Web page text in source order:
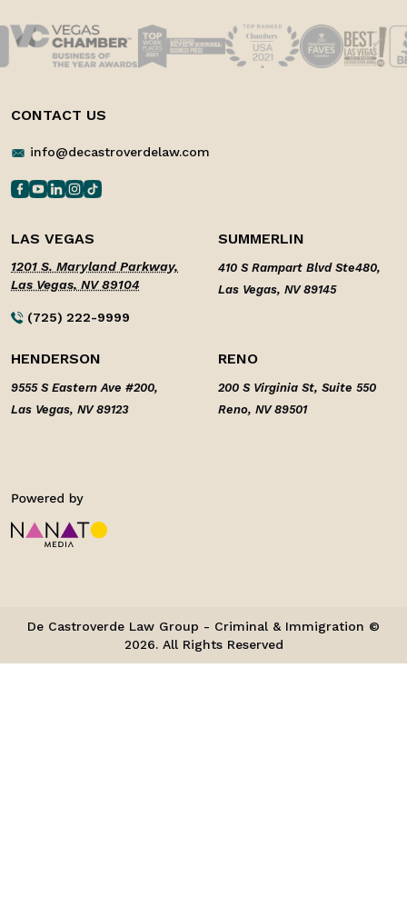
CONTACT US
info@decastroverdelaw.com
LAS VEGAS
1201 S. Maryland Parkway,
Las Vegas, NV 89104
(725) 222-9999
SUMMERLIN
410 S Rampart Blvd Ste480,
Las Vegas, NV 89145
HENDERSON
9555 S Eastern Ave #200,
Las Vegas, NV 89123
RENO
200 S Virginia St, Suite 550
Reno, NV 89501
De Castroverde Law Group - Criminal & Immigration ©
2026. All Rights Reserved